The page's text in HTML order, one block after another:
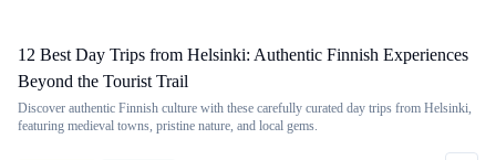
12 Best Day Trips from Helsinki: Authentic Finnish Experiences
Beyond the Tourist Trail
Discover authentic Finnish culture with these carefully curated day trips from Helsinki,
featuring medieval towns, pristine nature, and local gems.